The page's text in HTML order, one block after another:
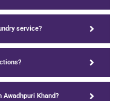
service?
Khand?